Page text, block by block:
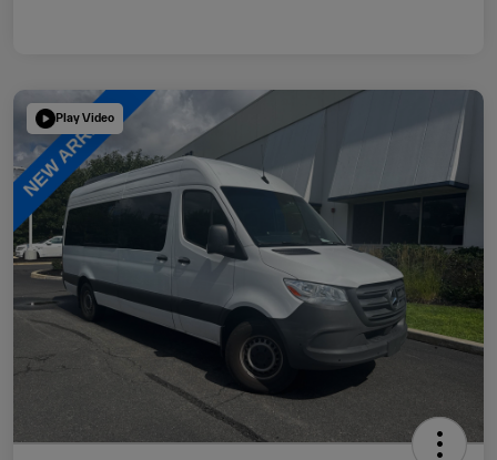
Play Video